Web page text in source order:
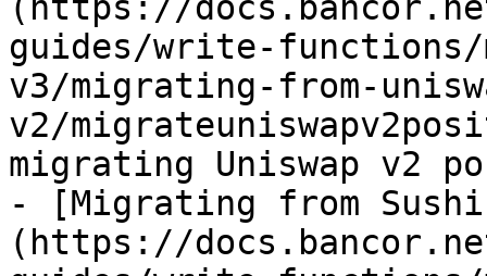
guides/write-
v3/migrating-from-
v2/
migrating Uniswap v2
- [Migrating from
(https://